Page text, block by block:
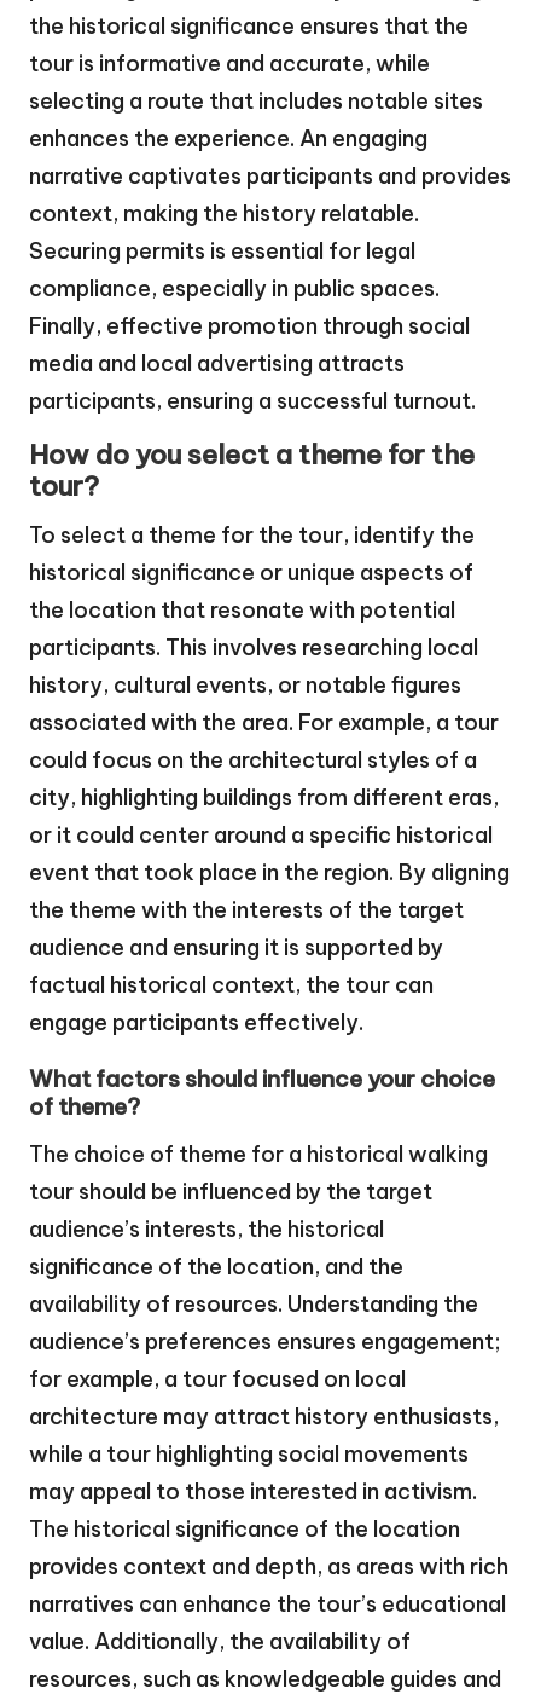
the historical significance ensures that the
tour is informative and accurate, while
selecting a route that includes notable sites
enhances the experience. An engaging
narrative captivates participants and provides
context, making the history relatable.
Securing permits is essential for legal
compliance, especially in public spaces.
Finally, effective promotion through social
media and local advertising attracts
participants, ensuring a successful turnout.
How do you select a theme for the
tour?
To select a theme for the tour, identify the
historical significance or unique aspects of
the location that resonate with potential
participants. This involves researching local
history, cultural events, or notable figures
associated with the area. For example, a tour
could focus on the architectural styles of a
city, highlighting buildings from different eras,
or it could center around a specific historical
event that took place in the region. By aligning
the theme with the interests of the target
audience and ensuring it is supported by
factual historical context, the tour can
engage participants effectively.
What factors should influence your choice
of theme?
The choice of theme for a historical walking
tour should be influenced by the target
audience’s interests, the historical
significance of the location, and the
availability of resources. Understanding the
audience’s preferences ensures engagement;
for example, a tour focused on local
architecture may attract history enthusiasts,
while a tour highlighting social movements
may appeal to those interested in activism.
The historical significance of the location
provides context and depth, as areas with rich
narratives can enhance the tour’s educational
value. Additionally, the availability of
resources, such as knowledgeable guides and